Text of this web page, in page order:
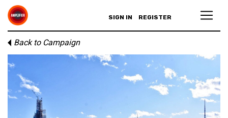
SIGN IN REGISTER
Back to Campaign